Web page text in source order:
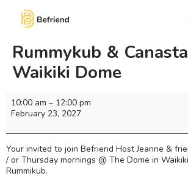
Rummykub &
Waikiki Dome
10:00 am – 12:00 pm
February 23, 2027
Your invited to join Befriend Host Jeanne &
/ or Thursday mornings @ The Dome in
Rummikub.